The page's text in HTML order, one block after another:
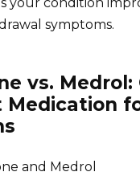
your condition
symptoms.
vs. Medrol:
Medication
and Medrol